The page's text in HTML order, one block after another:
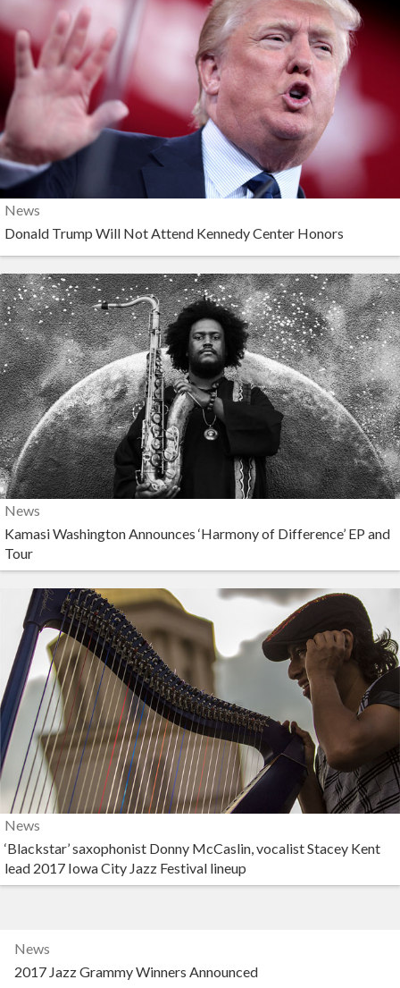
News
Donald Trump Will Not Attend Kennedy Center Honors
News
Kamasi Washington Announces ‘Harmony of Difference’ EP and
Tour
News
‘Blackstar’ saxophonist Donny McCaslin, vocalist Stacey Kent
lead 2017 Iowa City Jazz Festival lineup
News
2017 Jazz Grammy Winners Announced